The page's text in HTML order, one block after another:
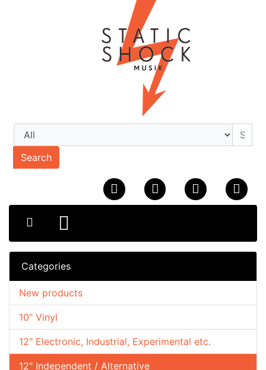
Search
Categories
10" Vinyl
12" Electronic, Industrial, Experimental etc.
12" Independent / Alternative
New products